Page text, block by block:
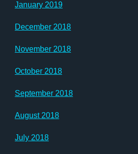
January 2019
December 2018
November 2018
October 2018
September 2018
August 2018
July 2018